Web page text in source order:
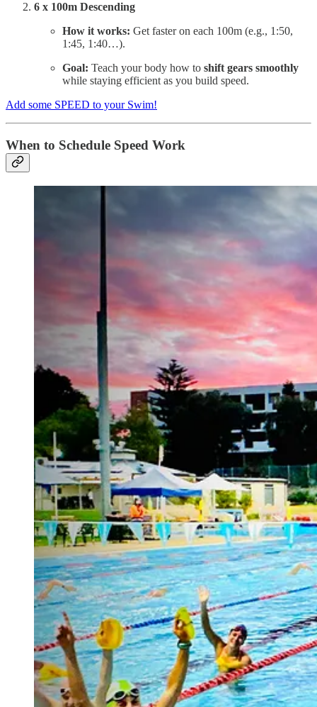
6 x 100m Descending
How it works: Get faster on each 100m (e.g., 1:50,
1:45, 1:40…).
Goal: Teach your body how to shift gears smoothly
while staying efficient as you build speed.
Add some SPEED to your Swim!
When to Schedule Speed Work